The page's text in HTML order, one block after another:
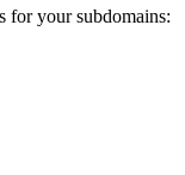
for your subdomains: